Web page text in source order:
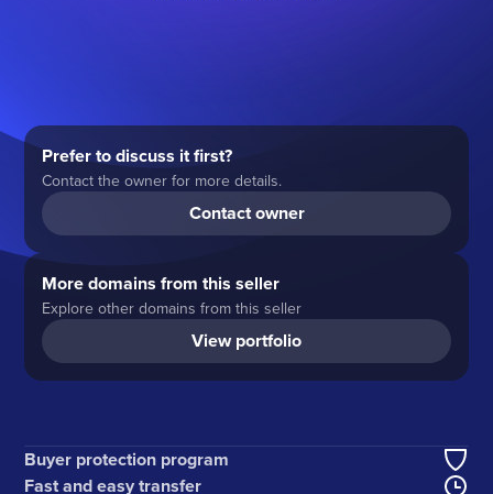
Prefer to discuss it first?
Contact the owner for more details.
Contact owner
More domains from this seller
Explore other domains from this seller
View portfolio
Buyer protection program
Fast and easy transfer